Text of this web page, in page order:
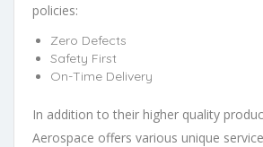
policies:
Zero Defects
Safety First
On-Time Delivery
In addition to their higher quality
Aerospace offers various unique